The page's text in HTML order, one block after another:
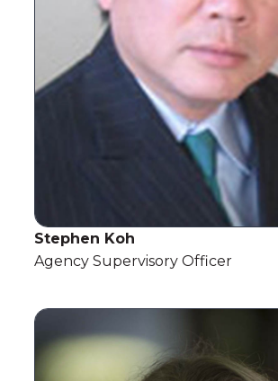
Stephen Koh
Agency Supervisory Officer